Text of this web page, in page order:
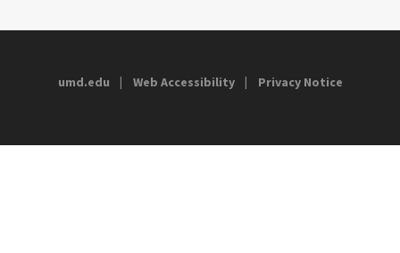
umd.edu Web Accessibility Privacy Notice